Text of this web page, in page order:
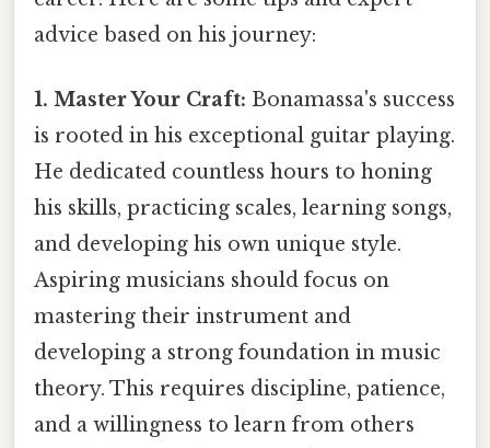
advice based on his journey:
1. Master Your Craft: Bonamassa's success
is rooted in his exceptional guitar playing.
He dedicated countless hours to honing
his skills, practicing scales, learning songs,
and developing his own unique style.
Aspiring musicians should focus on
mastering their instrument and
developing a strong foundation in music
theory. This requires discipline, patience,
and a willingness to learn from others